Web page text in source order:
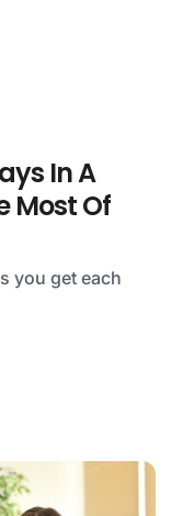
In A
Most Of
you get each